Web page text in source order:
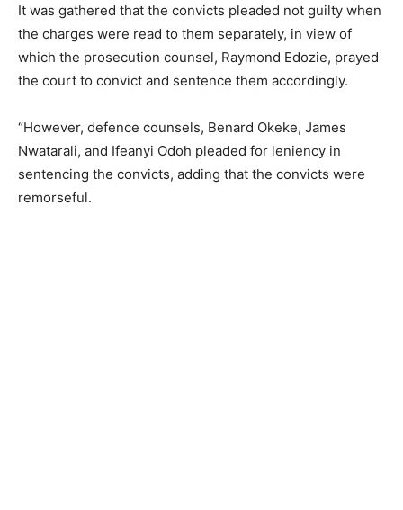
It was gathered that the convicts pleaded not guilty when
the charges were read to them separately, in view of
which the prosecution counsel, Raymond Edozie, prayed
the court to convict and sentence them accordingly.
“However, defence counsels, Benard Okeke, James
Nwatarali, and Ifeanyi Odoh pleaded for leniency in
sentencing the convicts, adding that the convicts were
remorseful.